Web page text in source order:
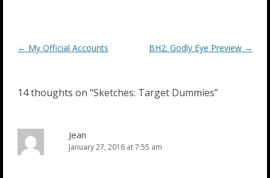
Post
← My Official Accounts BH2: Godly Eye Preview →
14 thoughts on “Sketches: Target Dummies”
Jean
January 27, 2016 at 7:55 am